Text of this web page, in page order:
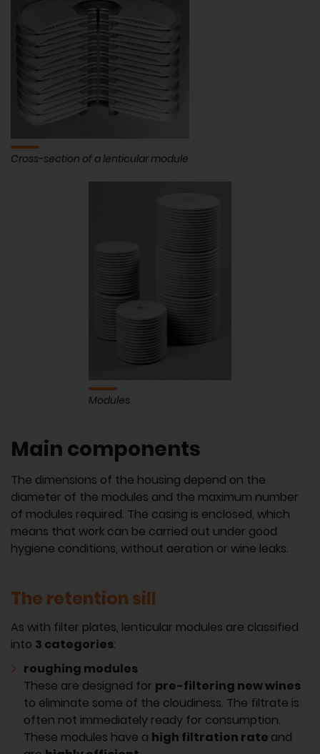
Cross-section of a lenticular module
Modules
Main components
The dimensions of the housing depend on the
diameter of the modules and the maximum number
of modules required. The casing is enclosed, which
means that work can be carried out under good
hygiene conditions, without aeration or wine leaks.
The retention sill
As with filter plates, lenticular modules are classified
into 3 categories:
roughing modules
These are designed for pre-filtering new wines
to eliminate some of the cloudiness. The filtrate is
often not immediately ready for consumption.
These modules have a high filtration rate and